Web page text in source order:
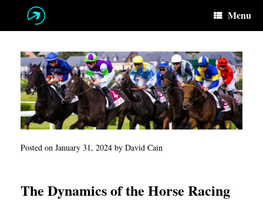
Menu
Posted on January 31, 2024 by David Cain
The Dynamics of the Horse Racing